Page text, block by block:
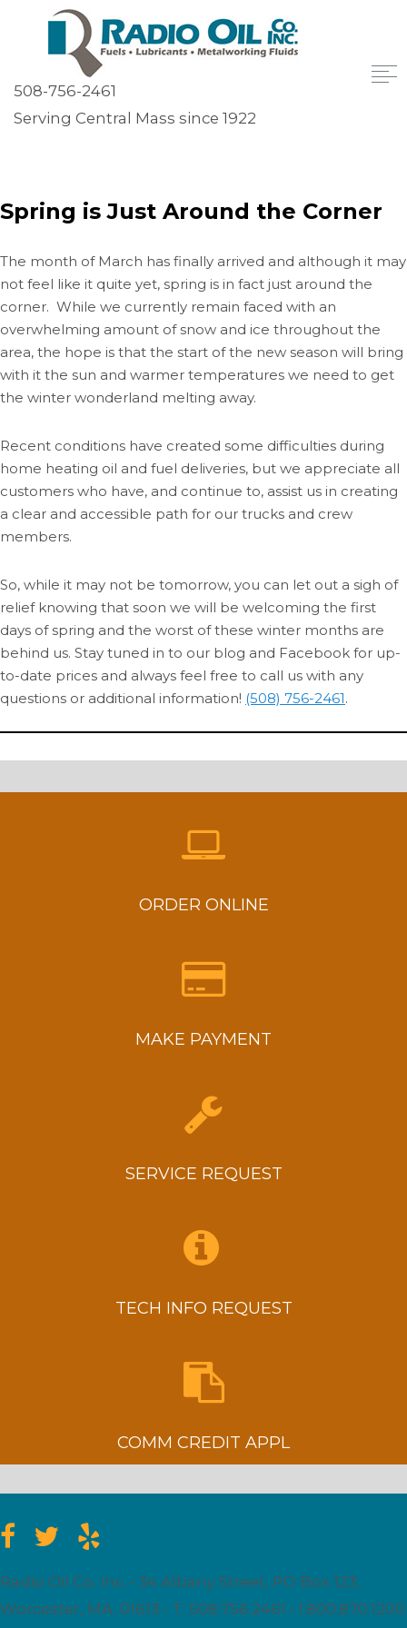
508-756-2461
Serving Central Mass since 1922
Spring is Just Around the Corner
The month of March has finally arrived and although it may
not feel like it quite yet, spring is in fact just around the
corner. While we currently remain faced with an
overwhelming amount of snow and ice throughout the
area, the hope is that the start of the new season will bring
with it the sun and warmer temperatures we need to get
the winter wonderland melting away.
Recent conditions have created some difficulties during
home heating oil and fuel deliveries, but we appreciate all
customers who have, and continue to, assist us in creating
a clear and accessible path for our trucks and crew
members.
So, while it may not be tomorrow, you can let out a sigh of
relief knowing that soon we will be welcoming the first
days of spring and the worst of these winter months are
behind us. Stay tuned in to our blog and Facebook for up-
to-date prices and always feel free to call us with any
questions or additional information! (508) 756-2461.
ORDER ONLINE
MAKE PAYMENT
SERVICE REQUEST
TECH INFO REQUEST
COMM CREDIT APPL
Radio Oil Co. Inc. • 34 Albany Street, PO Box 123,
Worcester, MA. 01613 • T: 508.756.2461 • 1.800.870.1200